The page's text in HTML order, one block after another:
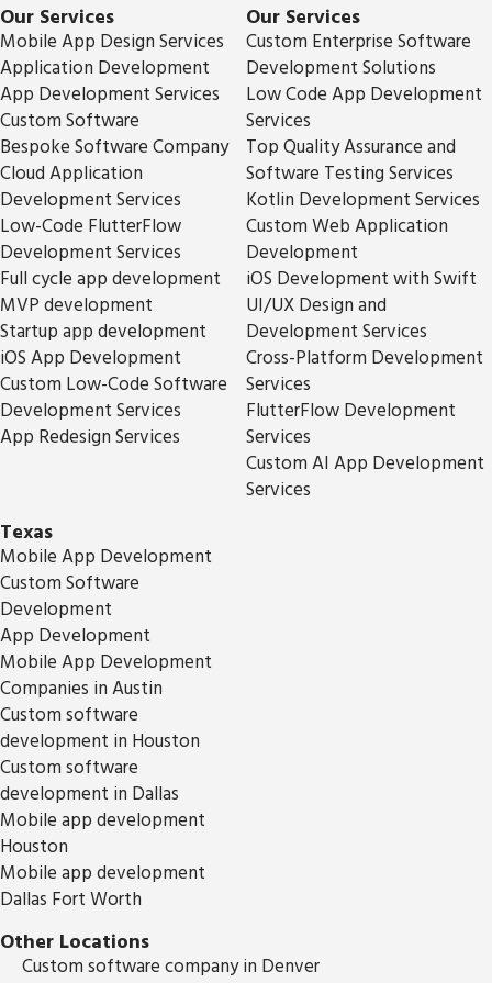
Our Services
Mobile App Design Services
Application Development
App Development Services
Custom Software
Bespoke Software Company
Cloud Application
Development Services
Low-Code FlutterFlow
Development Services
Full cycle app development
MVP development
Startup app development
iOS App Development
Custom Low-Code Software
Development Services
App Redesign Services
Our Services
Custom Enterprise Software
Development Solutions
Low Code App Development
Services
Top Quality Assurance and
Software Testing Services
Kotlin Development Services
Custom Web Application
Development
iOS Development with Swift
UI/UX Design and
Development Services
Cross-Platform Development
Services
FlutterFlow Development
Services
Custom AI App Development
Services
Texas
Mobile App Development
Custom Software
Development
App Development
Mobile App Development
Companies in Austin
Custom software
development in Houston
Custom software
development in Dallas
Mobile app development
Houston
Mobile app development
Dallas Fort Worth
Other Locations
Custom software company in Denver